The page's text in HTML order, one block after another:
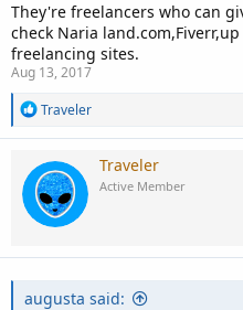
They're freelancers who can
check Naria
freelancing sites.
Aug 13, 2017
R
a
c
t
i
o
n
Traveler
Traveler
Active Member
augusta said: